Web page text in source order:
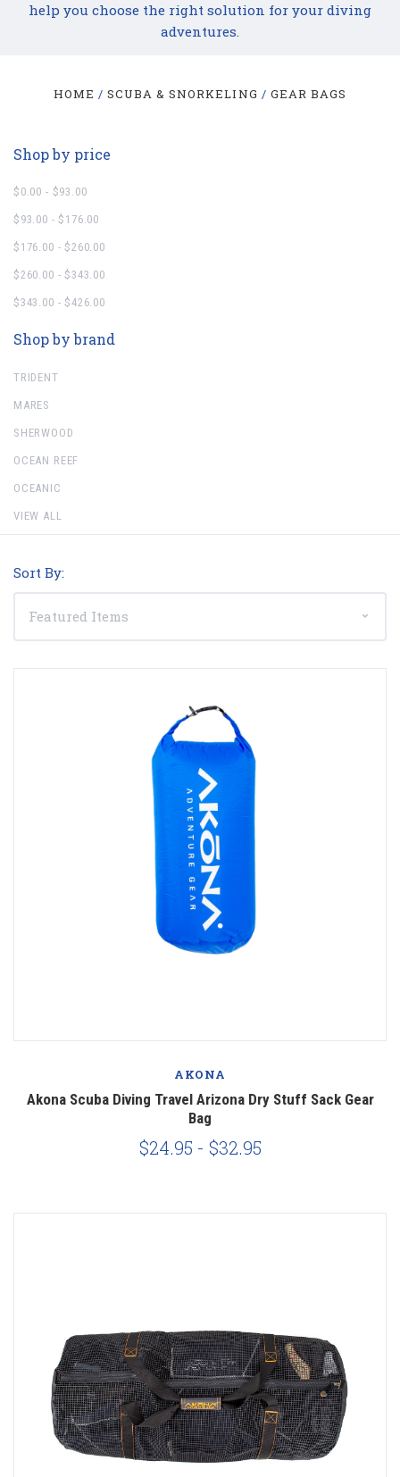
help you choose the right solution for your diving
adventures.
HOME SCUBA & SNORKELING GEAR BAGS
Shop by price
$0.00 - $93.00
$93.00 - $176.00
$176.00 - $260.00
$260.00 - $343.00
$343.00 - $426.00
Shop by brand
TRIDENT
MARES
SHERWOOD
OCEAN REEF
OCEANIC
VIEW ALL
Sort By:
AKONA
Akona Scuba Diving Travel Arizona Dry Stuff Sack Gear
Bag
$24.95 - $32.95